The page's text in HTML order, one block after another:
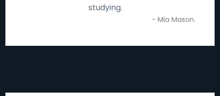
studying.
- Mia Mason.